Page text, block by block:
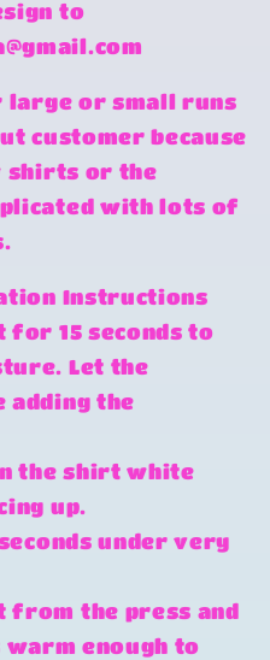
to
or small runs
customer because
shirts or the
with lots of
Instructions
for 15 seconds to
Let the
adding the
the shirt white
up.
under very
from the press and
enough to